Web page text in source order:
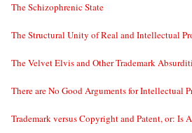
The Schizophrenic State
The Structural Unity of Real and Intellectual
The Velvet Elvis and Other Trademark
There are No Good Arguments for Intellectual
Trademark versus Copyright and Patent, or: Is